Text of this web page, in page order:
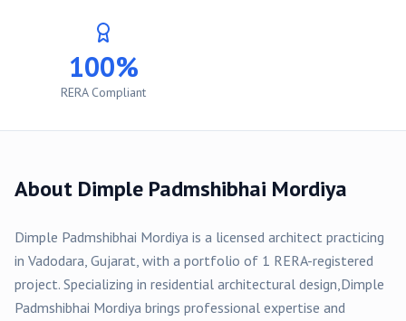
100%
RERA Compliant
About Dimple Padmshibhai Mordiya
Dimple Padmshibhai Mordiya is a licensed architect practicing
in Vadodara, Gujarat, with a portfolio of 1 RERA-registered
project. Specializing in residential architectural design,Dimple
Padmshibhai Mordiya brings professional expertise and